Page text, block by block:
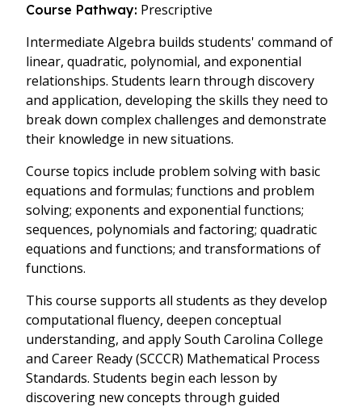
Course Pathway: Prescriptive
Intermediate Algebra builds students' command of
linear, quadratic, polynomial, and exponential
relationships. Students learn through discovery
and application, developing the skills they need to
break down complex challenges and demonstrate
their knowledge in new situations.
Course topics include problem solving with basic
equations and formulas; functions and problem
solving; exponents and exponential functions;
sequences, polynomials and factoring; quadratic
equations and functions; and transformations of
functions.
This course supports all students as they develop
computational fluency, deepen conceptual
understanding, and apply South Carolina College
and Career Ready (SCCCR) Mathematical Process
Standards. Students begin each lesson by
discovering new concepts through guided